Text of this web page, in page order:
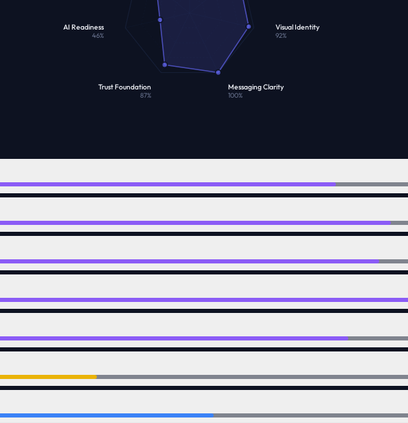
Visual Identity
92%
Messaging Clarity
100%
Trust Foundation
87%
AI Readiness
46%